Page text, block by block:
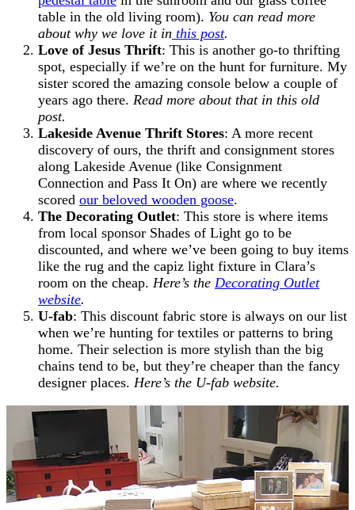
table in the old living room). You can read more
about why we love it in this post.
Love of Jesus Thrift: This is another go-to thrifting
spot, especially if we’re on the hunt for furniture. My
sister scored the amazing console below a couple of
years ago there. Read more about that in this old
post.
Lakeside Avenue Thrift Stores: A more recent
discovery of ours, the thrift and consignment stores
along Lakeside Avenue (like Consignment
Connection and Pass It On) are where we recently
scored our beloved wooden goose.
The Decorating Outlet: This store is where items
from local sponsor Shades of Light go to be
discounted, and where we’ve been going to buy items
like the rug and the capiz light fixture in Clara’s
room on the cheap. Here’s the Decorating Outlet
website.
U-fab: This discount fabric store is always on our list
when we’re hunting for textiles or patterns to bring
home. Their selection is more stylish than the big
chains tend to be, but they’re cheaper than the fancy
designer places. Here’s the U-fab website.